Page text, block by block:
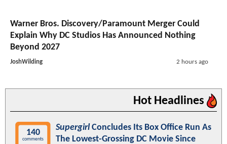
Warner Bros. Discovery/Paramount Merger Could
Explain Why DC Studios Has Announced Nothing
Beyond 2027
JoshWilding 2 hours ago
Hot Headlines
140
comments
Supergirl Concludes Its Box Office Run As
The Lowest-Grossing DC Movie Since